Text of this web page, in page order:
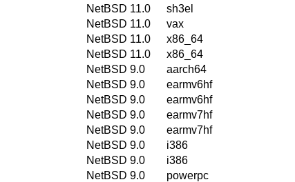
NetBSD 11.0
sh3el
NetBSD 11.0
vax
NetBSD 11.0
x86_64
NetBSD 11.0
x86_64
NetBSD 9.0
aarch64
NetBSD 9.0
earmv6hf
NetBSD 9.0
earmv6hf
NetBSD 9.0
earmv7hf
NetBSD 9.0
earmv7hf
NetBSD 9.0
i386
NetBSD 9.0
i386
NetBSD 9.0
powerpc